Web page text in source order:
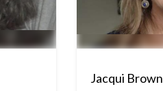
Jacqui Brown